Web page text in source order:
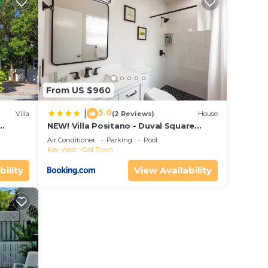
this
Villa
From US $960
5.0(2 Reviews) House
NEW! Villa Positano - Duval Square
Condo, Pool, Hot Tub & Parking
Air Conditioner Parking
Pool
Key West
Old Town
View Availability